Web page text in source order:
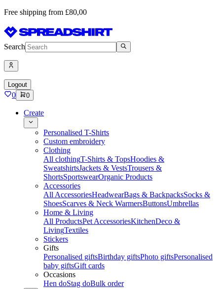
Free shipping from £80,00
Search
Logout
0 0
Create
Personalised T-Shirts
Custom embroidery
Clothing
All clothingT-Shirts & TopsHoodies &
SweatshirtsJackets & VestsTrousers &
ShortsSportswearOrganic Products
Accessories
All AccessoriesHeadwearBags & BackpacksSocks &
ShoesScarves & Neck WarmersButtonsUmbrellas
Home & Living
All ProductsPet AccessoriesKitchenDeco &
LivingTextiles
Stickers
Gifts
Personalised giftsBirthday giftsPhoto giftsPersonalised
baby giftsGift cards
Occasions
Hen doStag doBulk order